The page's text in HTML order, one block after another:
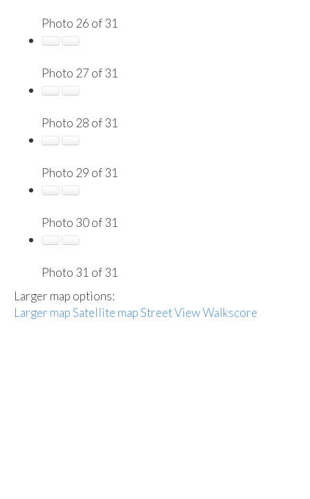
Photo 26 of 31
Photo 27 of 31
Photo 28 of 31
Photo 29 of 31
Photo 30 of 31
Photo 31 of 31
Larger map options:
Larger mapSatellite mapStreet ViewWalkscore